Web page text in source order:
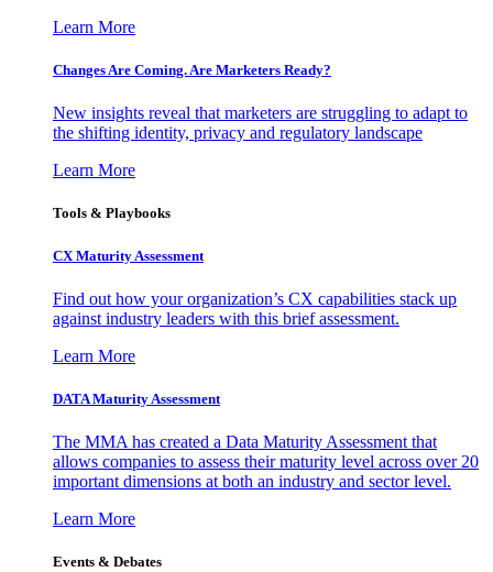
Learn More
Changes Are Coming. Are Marketers Ready?
New insights reveal that marketers are struggling to adapt to
the shifting identity, privacy and regulatory landscape
Learn More
Tools & Playbooks
CX Maturity Assessment
Find out how your organization’s CX capabilities stack up
against industry leaders with this brief assessment.
Learn More
DATA Maturity Assessment
The MMA has created a Data Maturity Assessment that
allows companies to assess their maturity level across over 20
important dimensions at both an industry and sector level.
Learn More
Events & Debates